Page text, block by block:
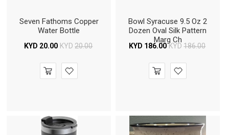
Seven Fathoms Copper
Water Bottle
KYD 20.00 KYD 20.00
Bowl Syracuse 9.5 Oz 2
Dozen Oval Silk Pattern
Marg Ch
KYD 186.00 KYD 186.00